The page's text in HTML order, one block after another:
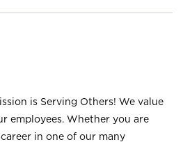
is Serving Others! We value
employees. Whether you are
in one of our many